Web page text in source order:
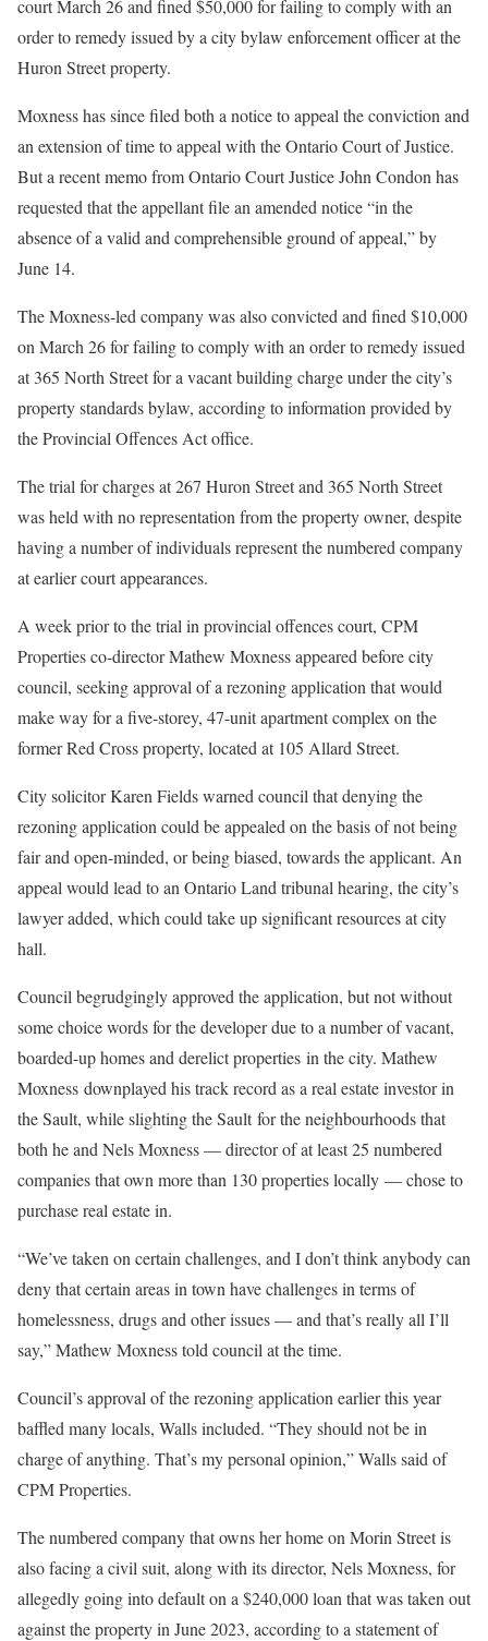
court March 26 and fined $50,000 for failing to comply with an
order to remedy issued by a city bylaw enforcement officer at the
Huron Street property.
Moxness has since filed both a notice to appeal the conviction and
an extension of time to appeal with the Ontario Court of Justice.
But a recent memo from Ontario Court Justice John Condon has
requested that the appellant file an amended notice “in the
absence of a valid and comprehensible ground of appeal,” by
June 14.
The Moxness-led company was also convicted and fined $10,000
on March 26 for failing to comply with an order to remedy issued
at 365 North Street for a vacant building charge under the city’s
property standards bylaw, according to information provided by
the Provincial Offences Act office.
The trial for charges at 267 Huron Street and 365 North Street
was held with no representation from the property owner, despite
having a number of individuals represent the numbered company
at earlier court appearances.
A week prior to the trial in provincial offences court, CPM
Properties co-director Mathew Moxness appeared before city
council, seeking approval of a rezoning application that would
make way for a five-storey, 47-unit apartment complex on the
former Red Cross property, located at 105 Allard Street.
City solicitor Karen Fields warned council that denying the
rezoning application could be appealed on the basis of not being
fair and open-minded, or being biased, towards the applicant. An
appeal would lead to an Ontario Land tribunal hearing, the city’s
lawyer added, which could take up significant resources at city
hall.
Council begrudgingly approved the application, but not without
some choice words for the developer due to a number of vacant,
boarded-up homes and derelict properties in the city. Mathew
Moxness downplayed his track record as a real estate investor in
the Sault, while slighting the Sault for the neighbourhoods that
both he and Nels Moxness — director of at least 25 numbered
companies that own more than 130 properties locally — chose to
purchase real estate in.
“We’ve taken on certain challenges, and I don’t think anybody can
deny that certain areas in town have challenges in terms of
homelessness, drugs and other issues — and that’s really all I’ll
say,” Mathew Moxness told council at the time.
Council’s approval of the rezoning application earlier this year
baffled many locals, Walls included. “They should not be in
charge of anything. That’s my personal opinion,” Walls said of
CPM Properties.
The numbered company that owns her home on Morin Street is
also facing a civil suit, along with its director, Nels Moxness, for
allegedly going into default on a $240,000 loan that was taken out
against the property in June 2023, according to a statement of